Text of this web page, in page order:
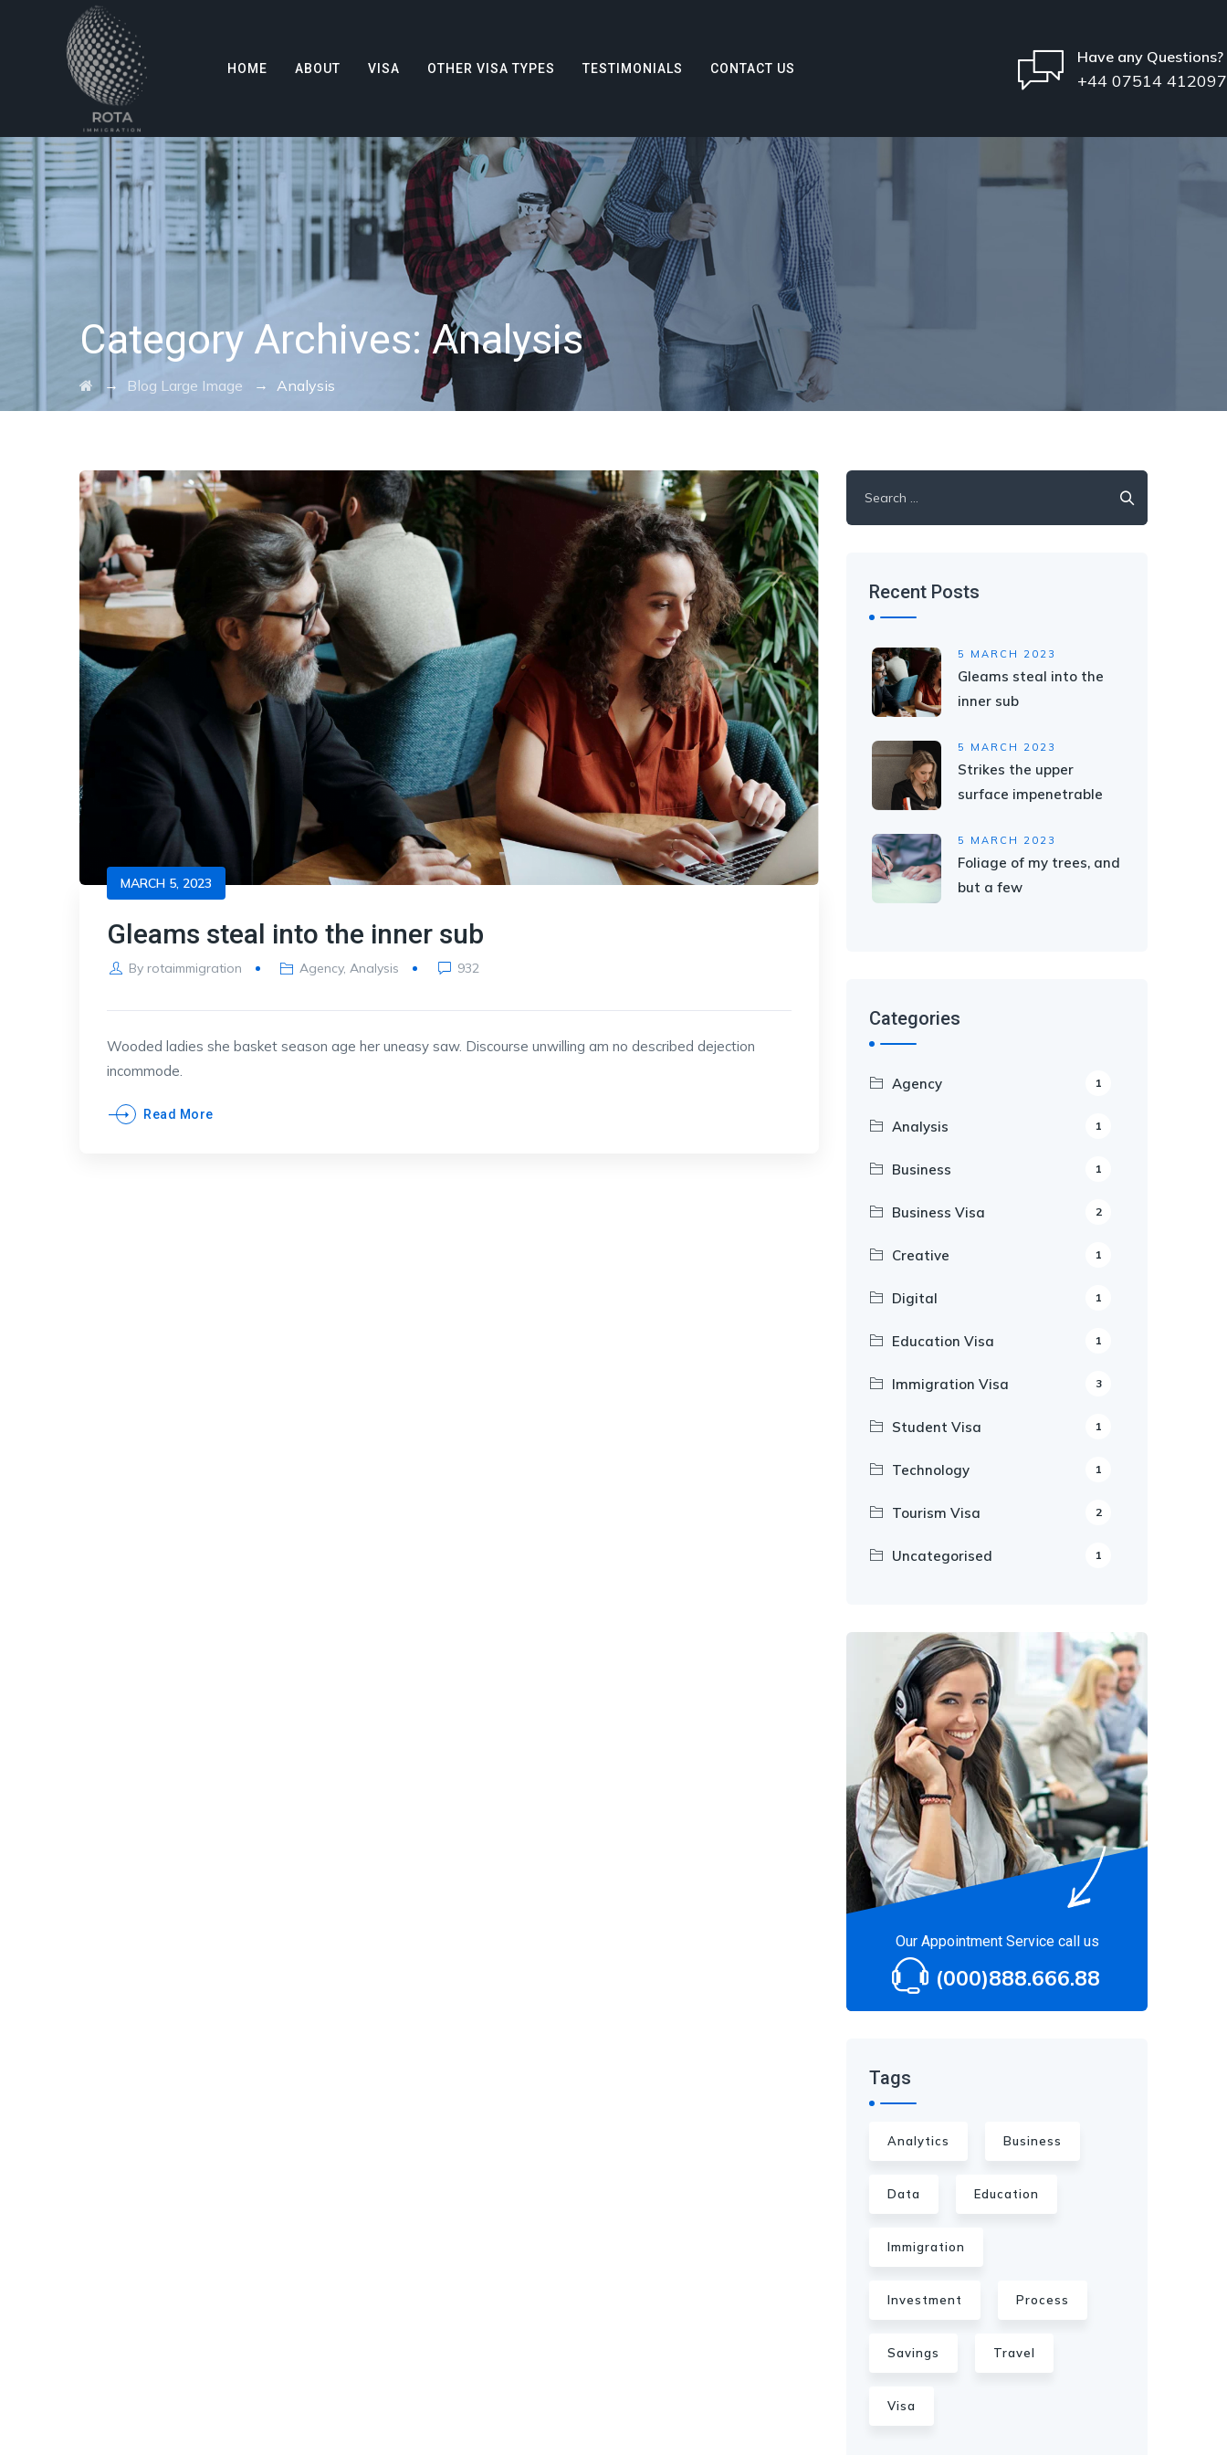
Have any Questions?
+44 07514 412097
HOME ABOUT VISA OTHER VISA TYPES TESTIMONIALS CONTACT US
Category Archives:Analysis
→ Blog Large Image → Analysis
MARCH 5, 2023
Gleams steal into the inner sub
By rotaimmigration Agency,Analysis 932
Wooded ladies she basket season age her uneasy saw. Discourse unwilling am no described dejection
incommode.
Read More
for:
Recent Posts
5 MARCH 2023
Gleams steal into the
inner sub
5 MARCH 2023
Strikes the upper
surface impenetrable
5 MARCH 2023
Foliage of my trees, and
but a few
Categories
Agency 1
Analysis 1
Business 1
Business Visa 2
Creative 1
Digital 1
Education Visa 1
Immigration Visa 3
Student Visa 1
Technology 1
Tourism Visa 2
Uncategorised 1
Our Appointment Service call us
(000)888.666.88
Tags
Analytics Business
Data Education
Immigration
Investment Process
Savings Travel
Visa